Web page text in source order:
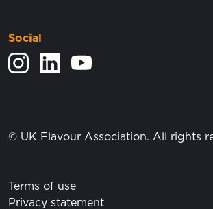
Social
View our Instagram feed.
Visit our LinkedIn page.
View our YouTube posts.
© UK Flavour Association. All rights
Terms of use
Privacy statement